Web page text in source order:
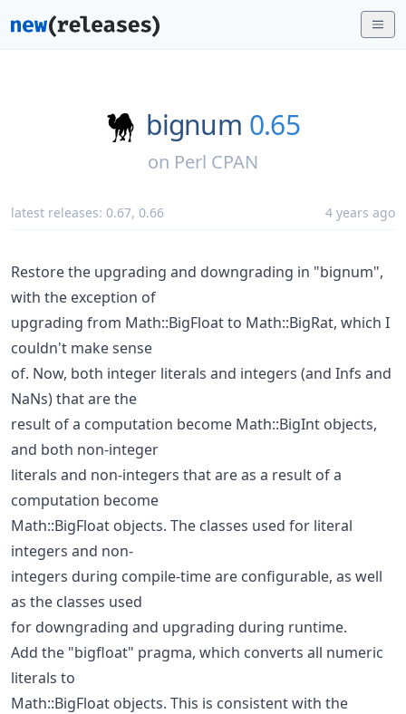
bignum 0.65
on Perl CPAN
latest releases: 0.67, 0.66 4 years ago
Restore the upgrading and downgrading in "bignum",
with the exception of
upgrading from Math::BigFloat to Math::BigRat, which I
couldn't make sense
of. Now, both integer literals and integers (and Infs and
NaNs) that are the
result of a computation become Math::BigInt objects,
and both non-integer
literals and non-integers that are as a result of a
computation become
Math::BigFloat objects. The classes used for literal
integers and non-
integers during compile-time are configurable, as well
as the classes used
for downgrading and upgrading during runtime.
Add the "bigfloat" pragma, which converts all numeric
literals to
Math::BigFloat objects. This is consistent with the